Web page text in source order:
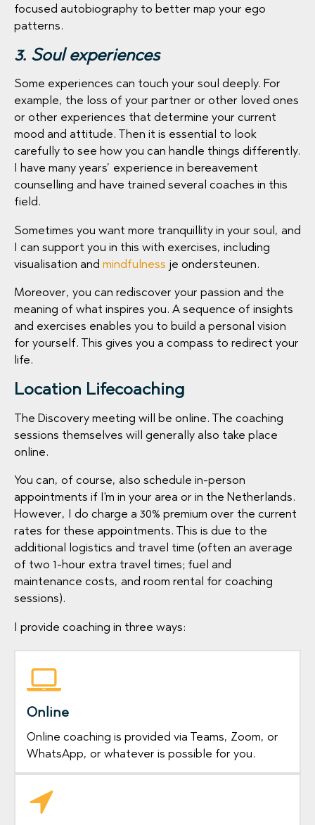
focused autobiography to better map your ego
patterns.
3. Soul experiences
Some experiences can touch your soul deeply. For
example, the loss of your partner or other loved ones
or other experiences that determine your current
mood and attitude. Then it is essential to look
carefully to see how you can handle things differently.
I have many years’ experience in bereavement
counselling and have trained several coaches in this
field.
Sometimes you want more tranquillity in your soul, and
I can support you in this with exercises, including
visualisation and mindfulness je ondersteunen.
Moreover, you can rediscover your passion and the
meaning of what inspires you. A sequence of insights
and exercises enables you to build a personal vision
for yourself. This gives you a compass to redirect your
life.
Location Lifecoaching
The Discovery meeting will be online. The coaching
sessions themselves will generally also take place
online.
You can, of course, also schedule in-person
appointments if I'm in your area or in the Netherlands.
However, I do charge a 30% premium over the current
rates for these appointments. This is due to the
additional logistics and travel time (often an average
of two 1-hour extra travel times; fuel and
maintenance costs, and room rental for coaching
sessions).
I provide coaching in three ways:
Online
Online coaching is provided via Teams, Zoom, or
WhatsApp, or whatever is possible for you.